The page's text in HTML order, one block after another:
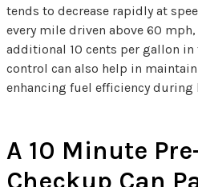
tends to decrease rapidly at
every mile driven above 60 mph,
additional 10 cents per gallon
control can also help in
enhancing fuel efficiency during
A 10 Minute
Checkup Can